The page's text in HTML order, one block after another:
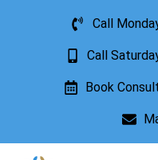
Call
Call
Book